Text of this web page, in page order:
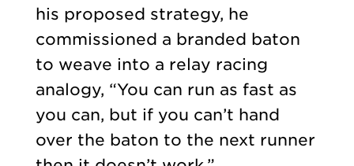
his proposed strategy, he
commissioned a branded baton
to weave into a relay racing
analogy, “You can run as fast as
you can, but if you can’t hand
over the baton to the next runner